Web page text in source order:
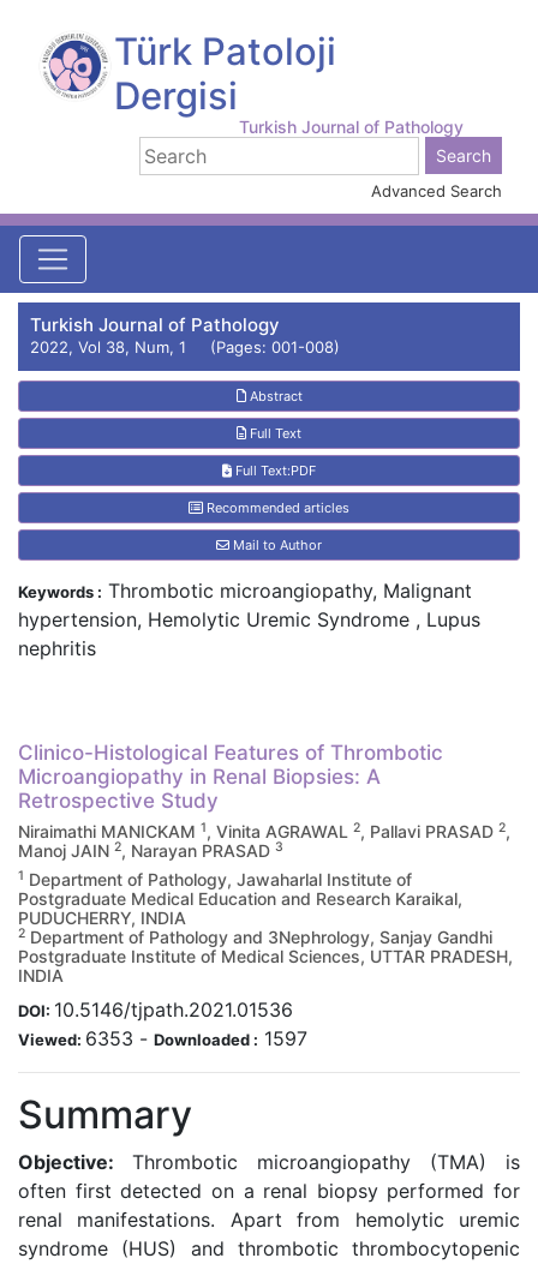
Türk Patoloji
Dergisi
Turkish Journal of Pathology
Advanced Search
Turkish Journal of Pathology
2022, Vol 38, Num, 1 (Pages: 001-008)
Abstract
Full Text
Full Text:PDF
Recommended articles
Mail to Author
Clinico-Histological Features of Thrombotic
Microangiopathy in Renal Biopsies: A
Retrospective Study
Niraimathi MANICKAM 1, Vinita AGRAWAL 2, Pallavi PRASAD 2,
Manoj JAIN 2, Narayan PRASAD 3
1 Department of Pathology, Jawaharlal Institute of
Postgraduate Medical Education and Research Karaikal,
PUDUCHERRY, INDIA
2 Department of Pathology and 3Nephrology, Sanjay Gandhi
Postgraduate Institute of Medical Sciences, UTTAR PRADESH,
INDIA
DOI: 10.5146/tjpath.2021.01536
Viewed: 6353 - Downloaded : 1597
Summary
Objective: Thrombotic microangiopathy (TMA) is
often first detected on a renal biopsy performed for
renal manifestations. Apart from hemolytic uremic
syndrome (HUS) and thrombotic thrombocytopenic
Keywords : Thrombotic microangiopathy, Malignant
hypertension, Hemolytic Uremic Syndrome , Lupus
nephritis